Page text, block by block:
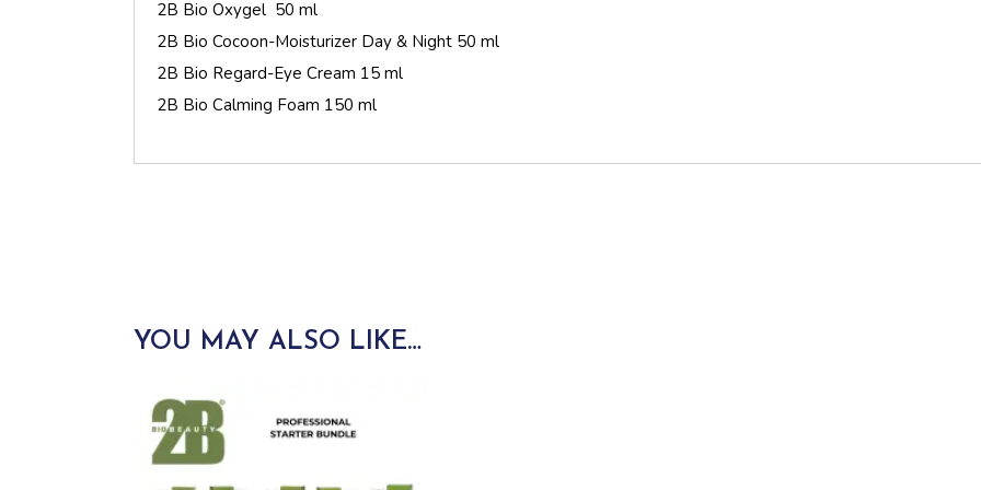
2B Bio Oxygel 50 ml
2B Bio Cocoon-Moisturizer Day & Night 50 ml
2B Bio Regard-Eye Cream 15 ml
2B Bio Calming Foam 150 ml
YOU MAY ALSO LIKE…